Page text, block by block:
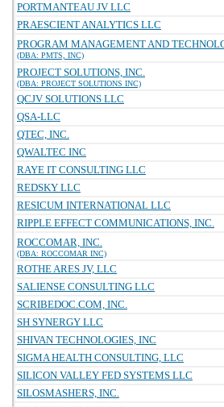
PORTMANTEAU JV LLC
PRAESCIENT ANALYTICS LLC
PROGRAM MANAGEMENT AND
(DBA: PMTS, INC)
PROJECT SOLUTIONS, INC.
(DBA: PROJECT SOLUTIONS INC)
QCJV SOLUTIONS LLC
QSA-LLC
QTEC, INC.
QWALTEC INC
RAYE IT CONSULTING LLC
REDSKY LLC
RESICUM INTERNATIONAL LLC
RIPPLE EFFECT COMMUNICATIONS, INC.
ROCCOMAR, INC.
(DBA: ROCCOMAR INC)
ROTHE ARES JV, LLC
SALIENSE CONSULTING LLC
SCRIBEDOC.COM, INC.
SH SYNERGY LLC
SHIVAN TECHNOLOGIES, INC
SIGMA HEALTH CONSULTING, LLC
SILICON VALLEY FED SYSTEMS LLC
SILOSMASHERS, INC.